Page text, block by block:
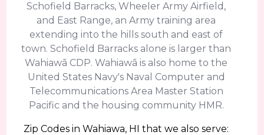
Schofield Barracks, Wheeler Army Airfield,
and East Range, an Army training area
extending into the hills south and east of
town. Schofield Barracks alone is larger than
Wahiawā CDP. Wahiawā is also home to the
United States Navy's Naval Computer and
Telecommunications Area Master Station
Pacific and the housing community HMR.
Zip Codes in Wahiawa, HI that we also serve: